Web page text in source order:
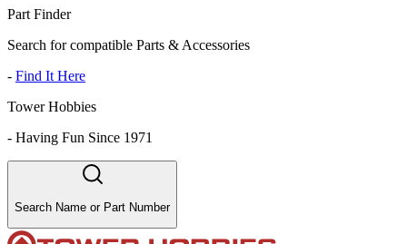
Part Finder
Search for compatible Parts & Accessories
- Find It Here
Tower Hobbies
- Having Fun Since 1971
Search Name or Part Number